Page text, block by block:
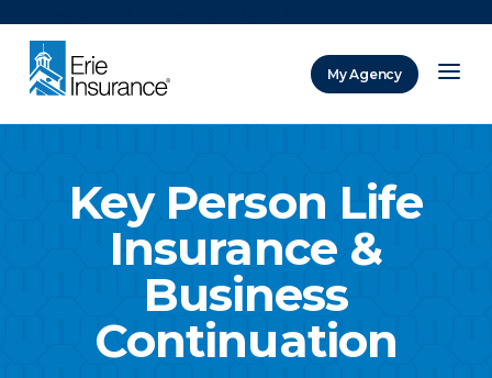
My Agency
Key Person Life
Insurance &
Business
Continuation